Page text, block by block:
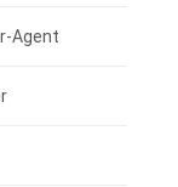
Agent